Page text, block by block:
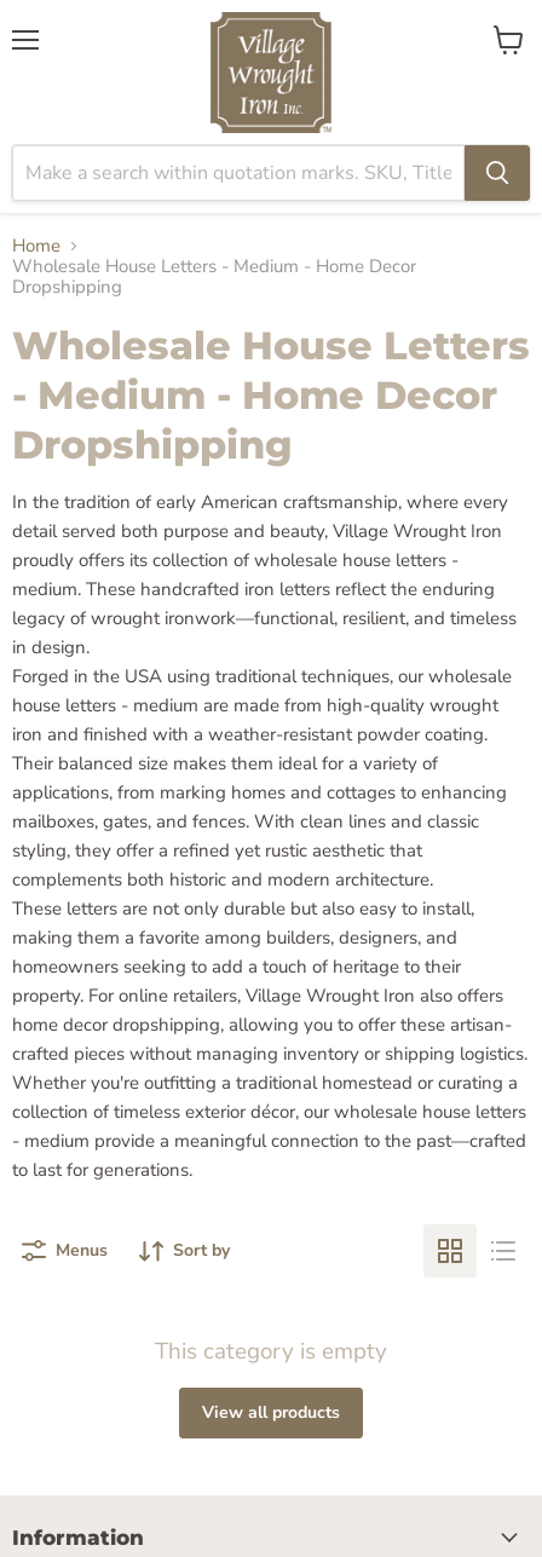
View
Home
Wholesale House Letters - Medium - Home Decor
Dropshipping
Wholesale House Letters
- Medium - Home Decor
Dropshipping
In the tradition of early American craftsmanship, where every
detail served both purpose and beauty, Village Wrought Iron
proudly offers its collection of wholesale house letters -
medium. These handcrafted iron letters reflect the enduring
legacy of wrought ironwork—functional, resilient, and timeless
in design.
Forged in the USA using traditional techniques, our wholesale
house letters - medium are made from high-quality wrought
iron and finished with a weather-resistant powder coating.
Their balanced size makes them ideal for a variety of
applications, from marking homes and cottages to enhancing
mailboxes, gates, and fences. With clean lines and classic
styling, they offer a refined yet rustic aesthetic that
complements both historic and modern architecture.
These letters are not only durable but also easy to install,
making them a favorite among builders, designers, and
homeowners seeking to add a touch of heritage to their
property. For online retailers, Village Wrought Iron also offers
home decor dropshipping, allowing you to offer these artisan-
crafted pieces without managing inventory or shipping logistics.
Whether you're outfitting a traditional homestead or curating a
collection of timeless exterior décor, our wholesale house letters
- medium provide a meaningful connection to the past—crafted
to last for generations.
Menus Sort by
This category is empty
View all products
Information